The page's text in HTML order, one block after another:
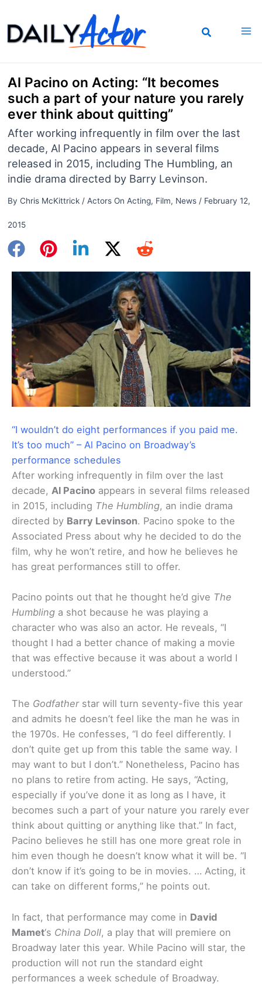
to
content
Al Pacino on Acting: “It becomes
such a part of your nature you rarely
ever think about quitting”
After working infrequently in film over the last
decade, Al Pacino appears in several films
released in 2015, including The Humbling, an
indie drama directed by Barry Levinson.
By Chris McKittrick / Actors On Acting, Film, News/ February 12,
2015
“I wouldn’t do eight performances if you paid me.
It’s too much” – Al Pacino on Broadway’s
performance schedules
After working infrequently in film over the last
decade, Al Pacino appears in several films released
in 2015, including The Humbling, an indie drama
directed by Barry Levinson. Pacino spoke to the
Associated Press about why he decided to do the
film, why he won’t retire, and how he believes he
has great performances still to offer.
Pacino points out that he thought he’d give The
Humbling a shot because he was playing a
character who was also an actor. He reveals, “I
thought I had a better chance of making a movie
that was effective because it was about a world I
understood.”
The Godfatherstar will turn seventy-five this year
and admits he doesn’t feel like the man he was in
the 1970s. He confesses, “I do feel differently. I
don’t quite get up from this table the same way. I
may want to but I don’t.” Nonetheless, Pacino has
no plans to retire from acting. He says, “Acting,
especially if you’ve done it as long as I have, it
becomes such a part of your nature you rarely ever
think about quitting or anything like that.” In fact,
Pacino believes he still has one more great role in
him even though he doesn’t know what it will be. “I
don’t know if it’s going to be in movies. … Acting, it
can take on different forms,” he points out.
In fact, that performance may come in David
Mamet‘s China Doll, a play that will premiere on
Broadway later this year. While Pacino will star, the
production will not run the standard eight
performances a week schedule of Broadway.